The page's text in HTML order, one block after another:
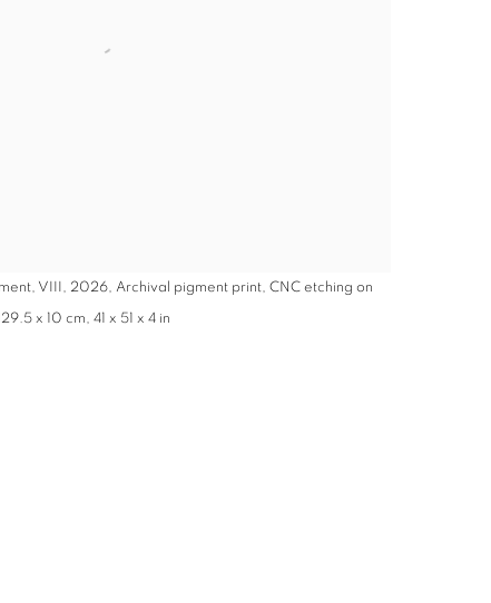
VIII, 2026, Archival pigment print, CNC etching on
x 10 cm, 41 x 51 x 4 in